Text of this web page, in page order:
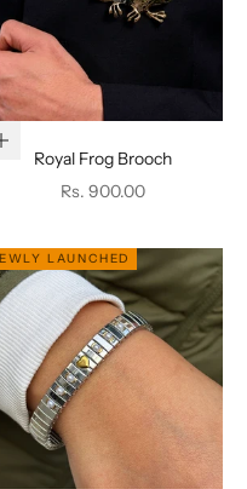
Add to cart
Royal Frog Brooch
Sale price
Rs. 900.00
LAUNCHED